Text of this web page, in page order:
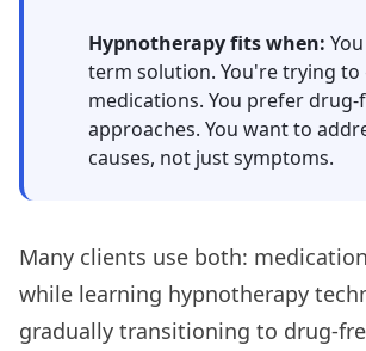
Hypnotherapy fits when:
term solution. You're trying to
medications. You prefer drug-
approaches. You want to
causes, not just symptoms.
Many clients use both:
while learning hypnotherapy
gradually transitioning to drug-